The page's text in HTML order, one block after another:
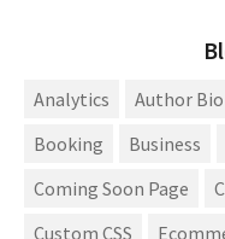
Analytics Author
Booking
Business
Coming Soon Page
Custom CSS